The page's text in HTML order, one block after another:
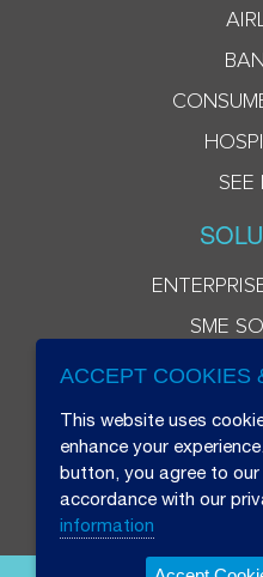
SEE
SME
ACCEPT COOKIES
This website uses
enhance your
button, you agree to
accordance with our
information